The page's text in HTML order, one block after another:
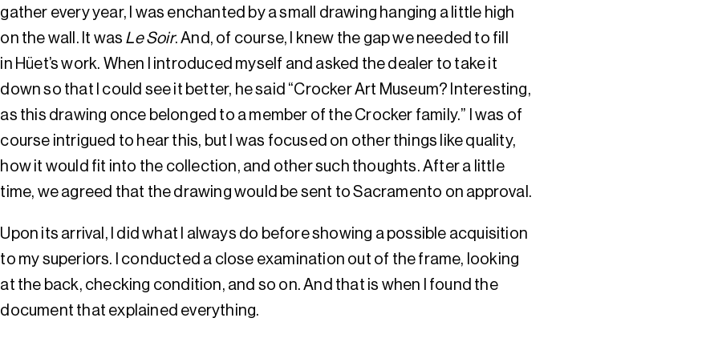
gather every year, I was enchanted by a small drawing hanging a little high
on the wall. It was Le Soir. And, of course, I knew the gap we needed to fill
in Hüet’s work. When I introduced myself and asked the dealer to take it
down so that I could see it better, he said “Crocker Art Museum? Interesting,
as this drawing once belonged to a member of the Crocker family.” I was of
course intrigued to hear this, but I was focused on other things like quality,
how it would fit into the collection, and other such thoughts. After a little
time, we agreed that the drawing would be sent to Sacramento on approval.
Upon its arrival, I did what I always do before showing a possible acquisition
to my superiors. I conducted a close examination out of the frame, looking
at the back, checking condition, and so on. And that is when I found the
document that explained everything.